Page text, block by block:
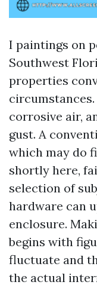
I paintings on
Southwest
properties
corrosive air,
gust. A
which may do
shortly here,
selection of
hardware can
enclosure.
begins with
fluctuate and
the actual